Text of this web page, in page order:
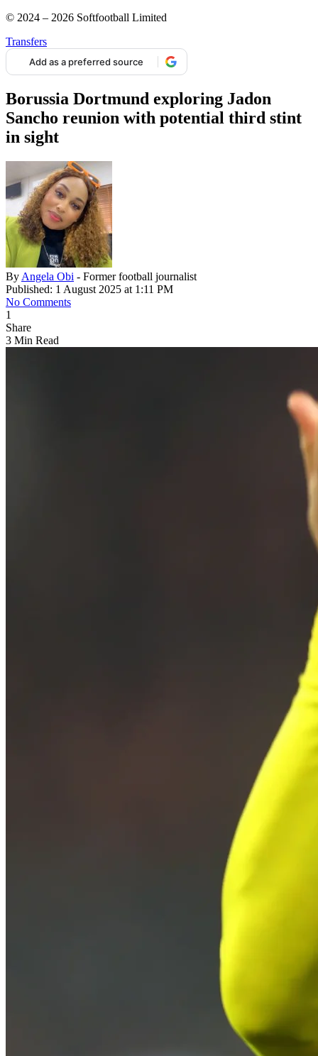
© 2024 – 2026 Softfootball Limited
Transfers
Add as a preferred source
Borussia Dortmund exploring Jadon
Sancho reunion with potential third stint
in sight
By Angela Obi - Former football journalist
Published: 1 August 2025 at 1:11 PM
No Comments
1
Share
3 Min Read